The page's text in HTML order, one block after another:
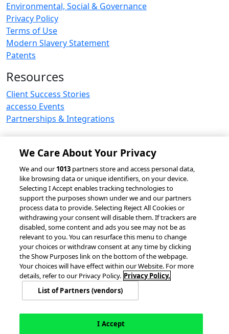
Environmental, Social & Governance
Privacy Policy
Terms of Use
Modern Slavery Statement
Patents
Resources
Client Success Stories
accesso Events
Partnerships & Integrations
© 2026 accesso Technology Group, plc.
All Rights Reserved
Privacy Policy
Terms of Use
Do Not Sell or Share My Information
Modern Slavery Statement
California Consumer Privacy Rights
Cookie Policy
Accessibility Statement
Cookie Settings
We Care About Your Privacy
We and our1013 partners store and access personal data,
like browsing data or unique identifiers, on your device.
Selecting I Accept enables tracking technologies to
support the purposes shown under we and our partners
process data to provide. Selecting Reject All Cookies or
withdrawing your consent will disable them. If trackers are
disabled, some content and ads you see may not be as
relevant to you. You can resurface this menu to change
your choices or withdraw consent at any time by clicking
the Show Purposes link on the bottom of the webpage.
Your choices will have effect within our Website. For more
details, refer to our Privacy Policy. Privacy Policy.
List of Partners (vendors)
I Accept